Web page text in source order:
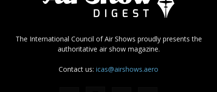
The International Council of Air Shows proudly presents the
authoritative air show magazine.
Contact us: icas@airshows.aero